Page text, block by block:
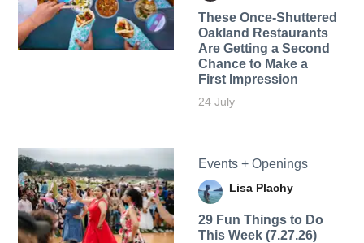
These Once-Shuttered
Oakland Restaurants
Are Getting a Second
Chance to Make a
First Impression
24 July
Events + Openings
Lisa Plachy
29 Fun Things to Do
This Week (7.27.26)